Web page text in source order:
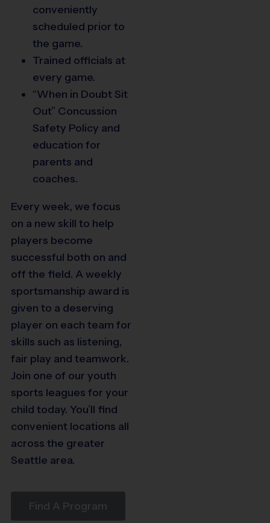
conveniently
scheduled prior to
the game.
Trained officials at
every game.
“When in Doubt Sit
Out” Concussion
Safety Policy and
education for
parents and
coaches.
Every week, we focus
on a new skill to help
players become
successful both on and
off the field. A weekly
sportsmanship award is
given to a deserving
player on each team for
skills such as listening,
fair play and teamwork.
Join one of our youth
sports leagues for your
child today. You’ll find
convenient locations all
across the greater
Seattle area.
Find A Program